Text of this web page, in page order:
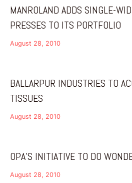
MANROLAND ADDS SINGLE-
PRESSES TO ITS PORTFOLIO
August 28, 2010
BALLARPUR INDUSTRIES TO
TISSUES
August 28, 2010
OPA’S INITIATIVE TO DO
August 28, 2010